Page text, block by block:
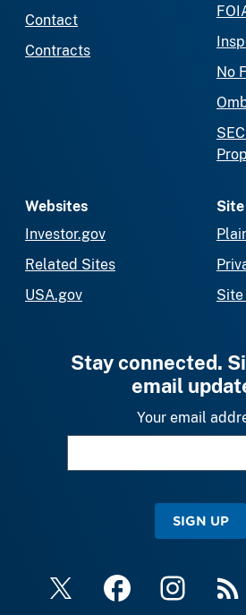
Contact
Contracts
No
Websites
Investor.gov
Related Sites
USA.gov
Site
Stay connected.
email
Your email
SIGN UP
X FacebookInstagramRSS